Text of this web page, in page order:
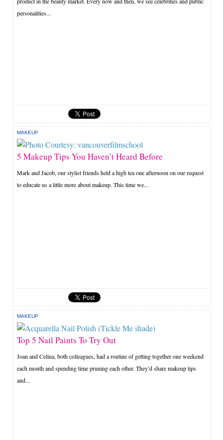
personalities...
MAKEUP
5 Makeup Tips You Haven’t Heard Before
Mark and Jacob, our stylist friends held a high tea one afternoon on our request
to educate us a little more about makeup. This time we...
MAKEUP
Top 5 Nail Paints To Try Out
Joan and Celina, both colleagues, had a routine of getting together one weekend
each month and spending time pruning each other. They’d share makeup tips
and...